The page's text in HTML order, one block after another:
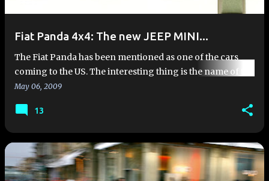
Fiat Panda 4x4: The new JEEP MINI...
The Fiat Panda has been mentioned as one of the cars
coming to the US. The interesting thing is the name of the
Panda was listed as the Jeep Panda in a deposition filed in
May 06, 2009
13